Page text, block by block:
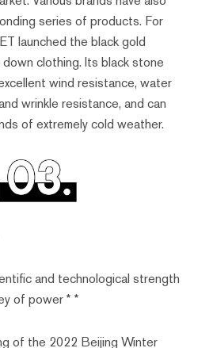
series of products. For
launched the black gold
clothing. Its black stone
wind resistance, water
wrinkle resistance, and can
of extremely cold weather.
and technological strength
of power * *
of the 2022 Beijing Winter